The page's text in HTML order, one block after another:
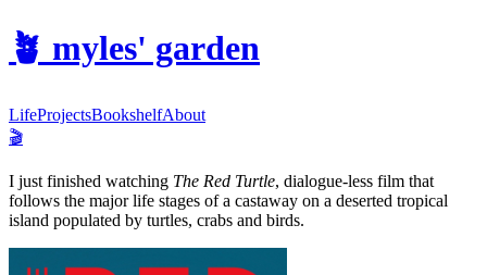
🪴 myles' garden
LifeProjectsBookshelfAbout
🎬
I just finished watching The Red Turtle, dialogue-less film that
follows the major life stages of a castaway on a deserted tropical
island populated by turtles, crabs and birds.